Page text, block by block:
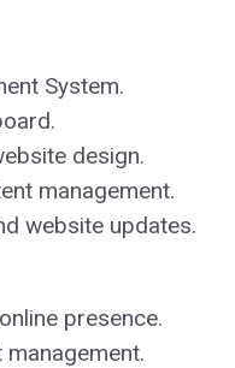
System.
design.
management.
website updates.
presence.